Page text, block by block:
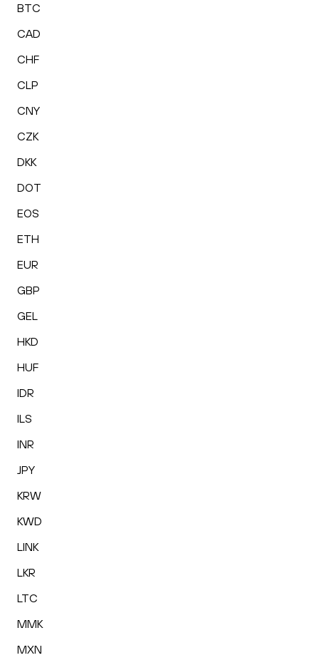
BTC
CAD
CHF
CLP
CNY
CZK
DKK
DOT
EOS
ETH
EUR
GBP
GEL
HKD
HUF
IDR
ILS
INR
JPY
KRW
KWD
LINK
LKR
LTC
MMK
MXN